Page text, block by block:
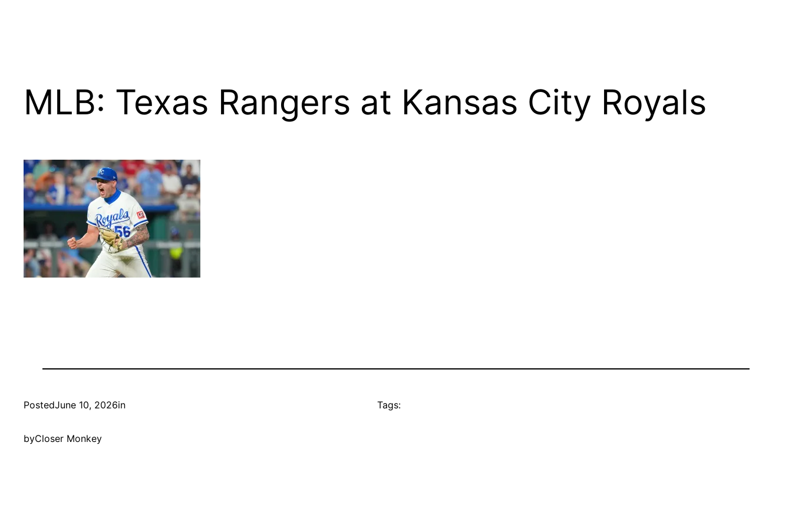
MLB: Texas Rangers at Kansas City Royals
PostedJune 10, 2026in
byCloser Monkey
Tags: